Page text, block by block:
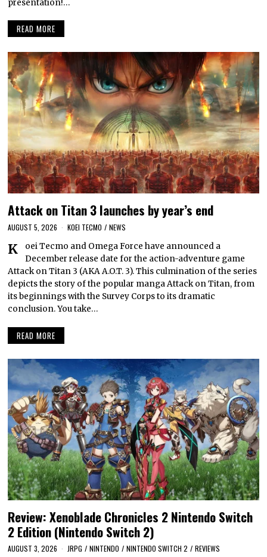
presentation!…
READ MORE
Attack on Titan 3 launches by year’s end
AUGUST 5, 2026 KOEI TECMO / NEWS
Koei Tecmo and Omega Force have announced a
December release date for the action-adventure game
Attack on Titan 3 (AKA A.O.T. 3). This culmination of the series
depicts the story of the popular manga Attack on Titan, from
its beginnings with the Survey Corps to its dramatic
conclusion. You take…
READ MORE
Review: Xenoblade Chronicles 2 Nintendo Switch
2 Edition (Nintendo Switch 2)
AUGUST 3, 2026 JRPG / NINTENDO / NINTENDO SWITCH 2 / REVIEWS